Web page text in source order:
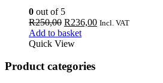
0 out of 5
R250,00 Original
price
was:
R236,00Current
Incl. VAT
Add to basket
Quick View
Product categories